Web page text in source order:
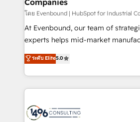
せください。
difference.
Companies
โดย Evenbound | HubSpot for Industrial
At Evenbound, our team of
experts helps mid-market
achieve real growth. We specialize
tailored solutions that drive results
HubSpot’s platform and data to
Technical Solutions: - HubSpot Technical Consulting -
Onboarding - Data Migration & Integrations -
ระดับ Elite5.0